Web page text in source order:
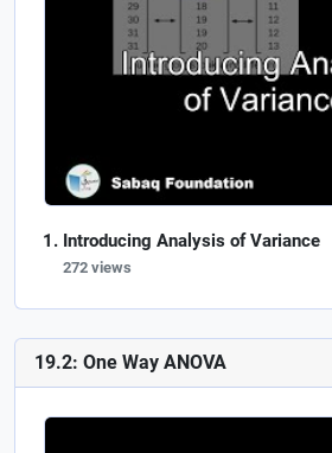
Introducing Analysis of Variance
272 views
19.2: One Way ANOVA